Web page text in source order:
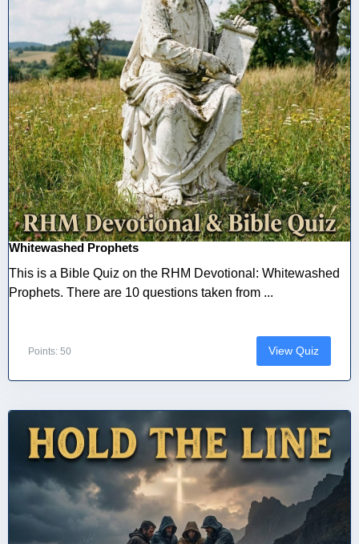
Whitewashed Prophets
This is a Bible Quiz on the RHM Devotional: Whitewashed
Prophets. There are 10 questions taken from ...
Points: 50 View Quiz